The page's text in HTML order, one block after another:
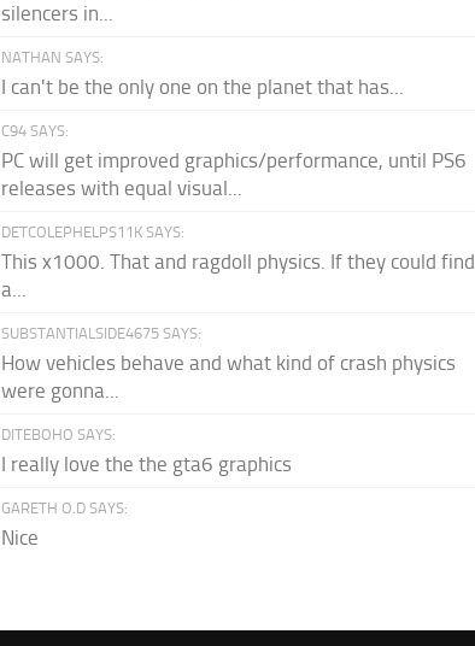
silencers in...
NATHAN SAYS:
I can't be the only one on the planet that has...
C94 SAYS:
PC will get improved graphics/performance, until PS6
releases with equal visual...
DETCOLEPHELPS11K SAYS:
This x1000. That and ragdoll physics. If they could find
a...
SUBSTANTIALSIDE4675 SAYS:
How vehicles behave and what kind of crash physics
were gonna...
DITEBOHO SAYS:
I really love the the gta6 graphics
GARETH O.D SAYS:
Nice